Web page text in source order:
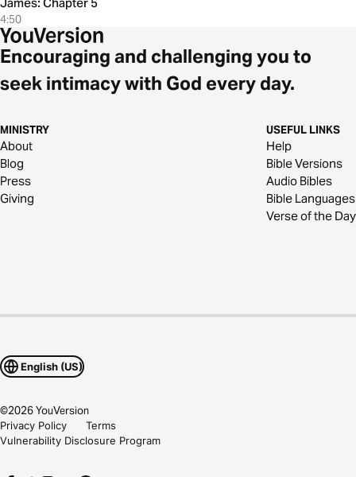
James: Chapter 5
4:50
Encouraging and challenging you to
seek intimacy with God every day.
MINISTRY
About
Blog
Press
Giving
USEFUL LINKS
Help
Bible Versions
Audio Bibles
Bible Languages
Verse of the Day
English (US)
©2026YouVersion
Privacy Policy
Terms
Vulnerability Disclosure Program